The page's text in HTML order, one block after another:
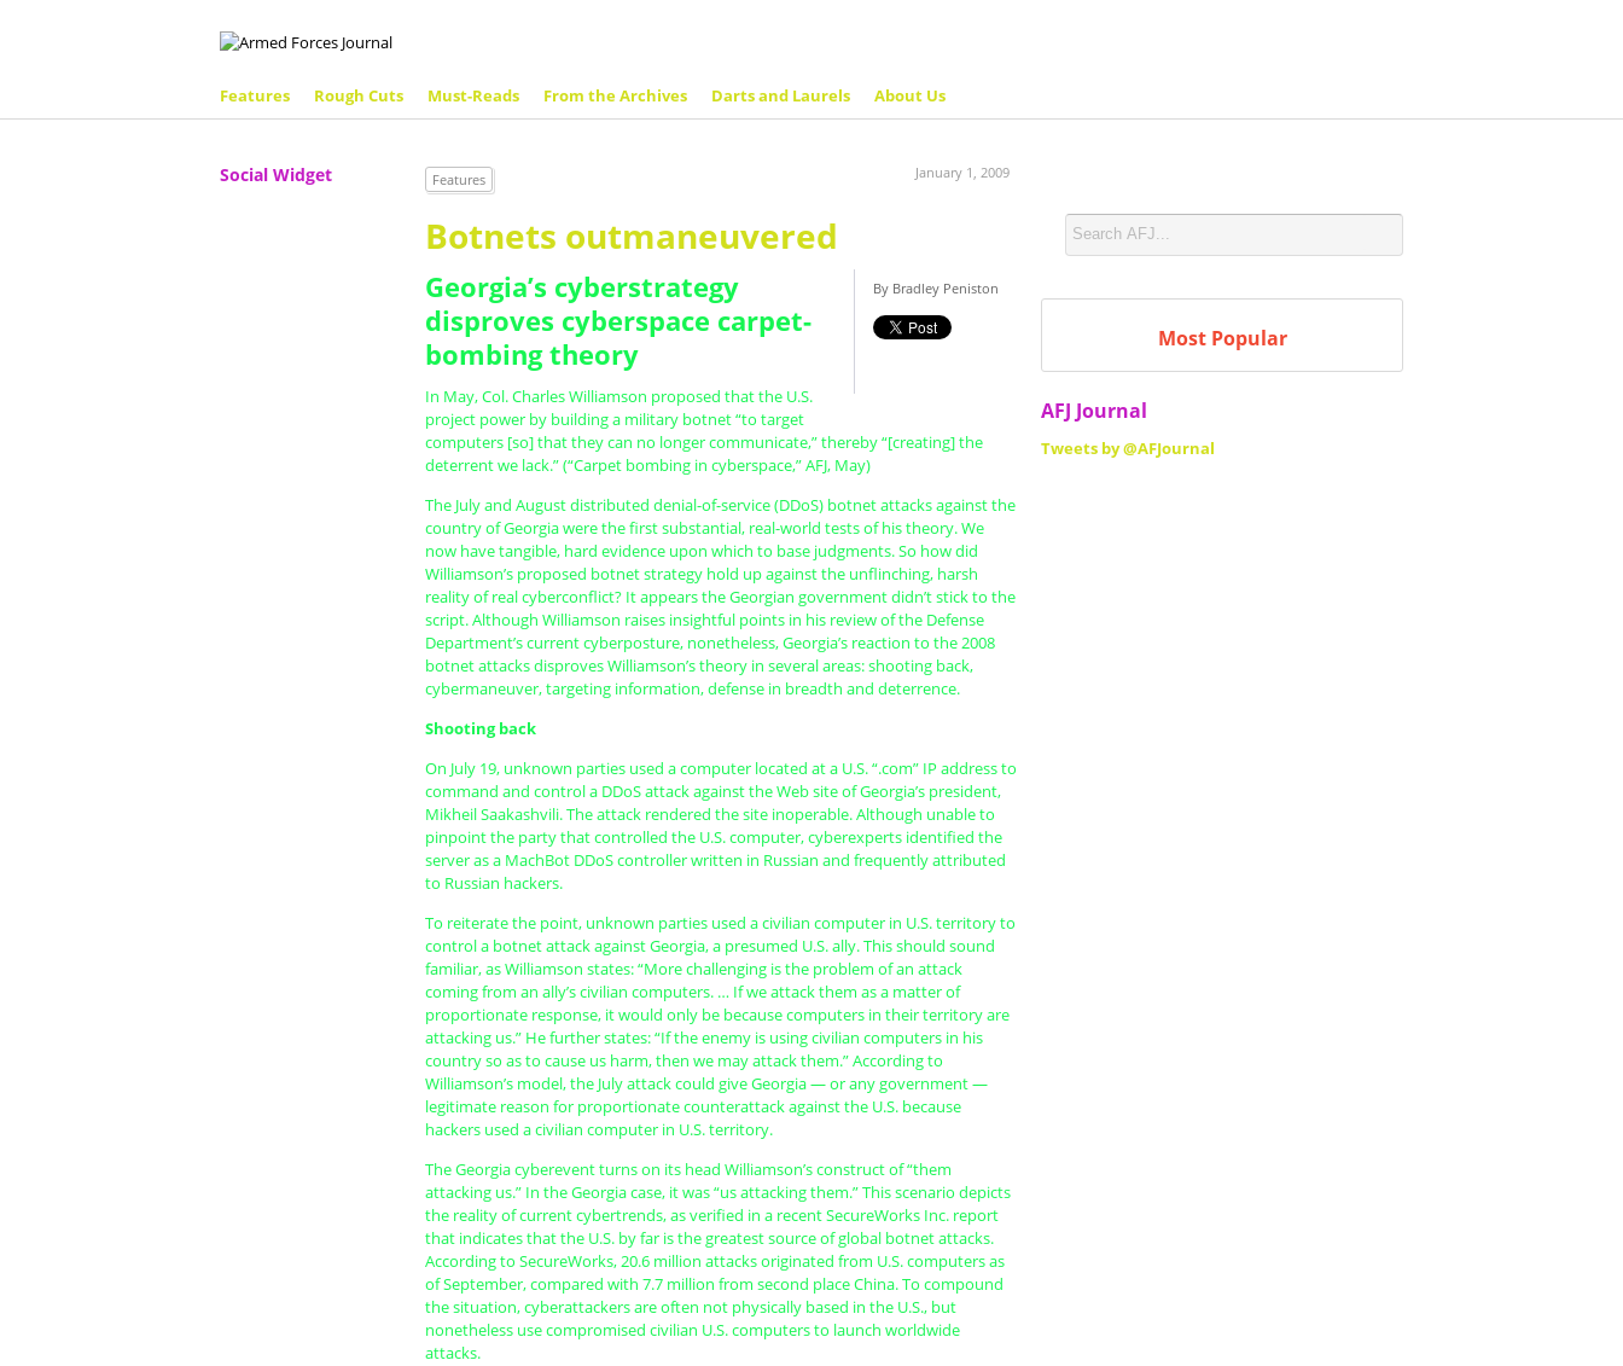
Features Rough Cuts Must-Reads From the Archives Darts and Laurels About Us
Social Widget Features January 1, 2009
Botnets outmaneuvered
By Bradley Peniston
Georgia’s cyberstrategy
disproves cyberspace carpet-
bombing theory
In May, Col. Charles Williamson proposed that the U.S.
project power by building a military botnet “to target
computers [so] that they can no longer communicate,” thereby “[creating] the
deterrent we lack.” (“Carpet bombing in cyberspace,” AFJ, May)
The July and August distributed denial-of-service (DDoS) botnet attacks against the
country of Georgia were the first substantial, real-world tests of his theory. We
now have tangible, hard evidence upon which to base judgments. So how did
Williamson’s proposed botnet strategy hold up against the unflinching, harsh
reality of real cyberconflict? It appears the Georgian government didn’t stick to the
script. Although Williamson raises insightful points in his review of the Defense
Department’s current cyberposture, nonetheless, Georgia’s reaction to the 2008
botnet attacks disproves Williamson’s theory in several areas: shooting back,
cybermaneuver, targeting information, defense in breadth and deterrence.
Shooting back
On July 19, unknown parties used a computer located at a U.S. “.com” IP address to
command and control a DDoS attack against the Web site of Georgia’s president,
Mikheil Saakashvili. The attack rendered the site inoperable. Although unable to
pinpoint the party that controlled the U.S. computer, cyberexperts identified the
server as a MachBot DDoS controller written in Russian and frequently attributed
to Russian hackers.
To reiterate the point, unknown parties used a civilian computer in U.S. territory to
control a botnet attack against Georgia, a presumed U.S. ally. This should sound
familiar, as Williamson states: “More challenging is the problem of an attack
coming from an ally’s civilian computers. … If we attack them as a matter of
proportionate response, it would only be because computers in their territory are
attacking us.” He further states: “If the enemy is using civilian computers in his
country so as to cause us harm, then we may attack them.” According to
Williamson’s model, the July attack could give Georgia — or any government —
legitimate reason for proportionate counterattack against the U.S. because
hackers used a civilian computer in U.S. territory.
The Georgia cyberevent turns on its head Williamson’s construct of “them
attacking us.” In the Georgia case, it was “us attacking them.” This scenario depicts
the reality of current cybertrends, as verified in a recent SecureWorks Inc. report
that indicates that the U.S. by far is the greatest source of global botnet attacks.
According to SecureWorks, 20.6 million attacks originated from U.S. computers as
of September, compared with 7.7 million from second place China. To compound
the situation, cyberattackers are often not physically based in the U.S., but
nonetheless use compromised civilian U.S. computers to launch worldwide
attacks.
Most Popular
AFJ Journal
Tweets by @AFJournal